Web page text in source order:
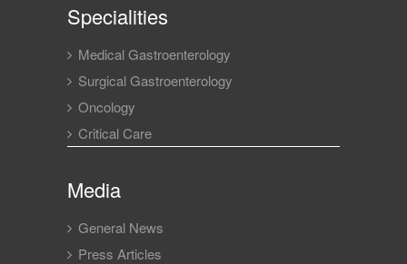
Specialities
Medical Gastroenterology
Surgical Gastroenterology
Oncology
Critical Care
Media
General News
Press Articles